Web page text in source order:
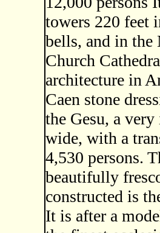
towers 220 feet
bells, and in
Church
architecture in
Caen stone
the Gesu, a
wide, with a
4,530 persons.
beautifully
constructed is
It is after a